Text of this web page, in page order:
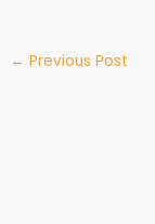
← Previous Post